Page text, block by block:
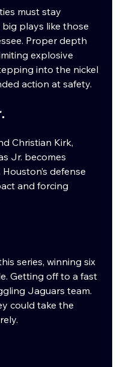
must stay
plays like those
Proper depth
explosive
into the nickel
action at safety.
Christian Kirk,
Jr. becomes
defense
and forcing
series, winning six
Getting off to a fast
Jaguars team.
could take the